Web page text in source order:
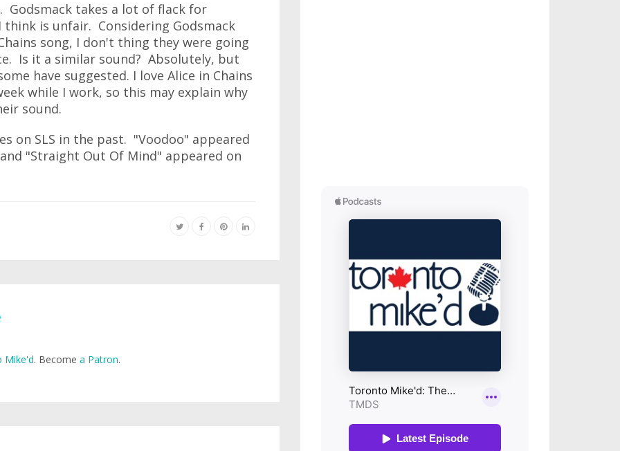
Godsmack takes a lot of flack for
think is unfair. Considering Godsmack
song, I don't thing they were going
Is it a similar sound? Absolutely, but
have suggested. I love Alice in Chains
while I work, so this may explain why
sound.
on SLS in the past. "Voodoo" appeared
and "Straight Out Of Mind" appeared on
Mike'd. Become a Patron.